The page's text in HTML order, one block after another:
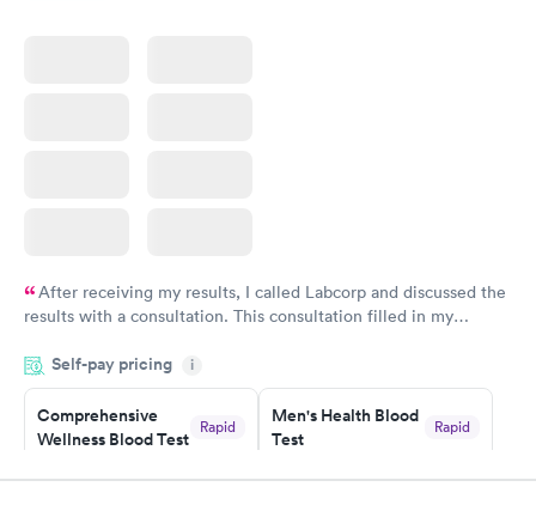
After receiving my results, I called Labcorp and discussed the
results with a consultation. This consultation filled in my
situation.
Self-pay pricing i
Comprehensive
Wellness Blood Test
Rapid
Book now
Men's Health Blood
Test
Rapid
Book now